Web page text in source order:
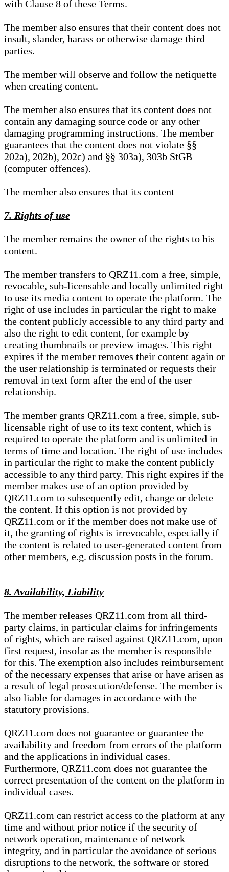
with Clause 8 of these Terms.
The member also ensures that their content does not
insult, slander, harass or otherwise damage third
parties.
The member will observe and follow the netiquette
when creating content.
The member also ensures that its content does not
contain any damaging source code or any other
damaging programming instructions. The member
guarantees that the content does not violate §§
202a), 202b), 202c) and §§ 303a), 303b StGB
(computer offences).
The member also ensures that its content
7. Rights of use
The member remains the owner of the rights to his
content.
The member transfers to QRZ11.com a free, simple,
revocable, sub-licensable and locally unlimited right
to use its media content to operate the platform. The
right of use includes in particular the right to make
the content publicly accessible to any third party and
also the right to edit content, for example by
creating thumbnails or preview images. This right
expires if the member removes their content again or
the user relationship is terminated or requests their
removal in text form after the end of the user
relationship.
The member grants QRZ11.com a free, simple, sub-
licensable right of use to its text content, which is
required to operate the platform and is unlimited in
terms of time and location. The right of use includes
in particular the right to make the content publicly
accessible to any third party. This right expires if the
member makes use of an option provided by
QRZ11.com to subsequently edit, change or delete
the content. If this option is not provided by
QRZ11.com or if the member does not make use of
it, the granting of rights is irrevocable, especially if
the content is related to user-generated content from
other members, e.g. discussion posts in the forum.
8. Availability, Liability
The member releases QRZ11.com from all third-
party claims, in particular claims for infringements
of rights, which are raised against QRZ11.com, upon
first request, insofar as the member is responsible
for this. The exemption also includes reimbursement
of the necessary expenses that arise or have arisen as
a result of legal prosecution/defense. The member is
also liable for damages in accordance with the
statutory provisions.
QRZ11.com does not guarantee or guarantee the
availability and freedom from errors of the platform
and the applications in individual cases.
Furthermore, QRZ11.com does not guarantee the
correct presentation of the content on the platform in
individual cases.
QRZ11.com can restrict access to the platform at any
time and without prior notice if the security of
network operation, maintenance of network
integrity, and in particular the avoidance of serious
disruptions to the network, the software or stored